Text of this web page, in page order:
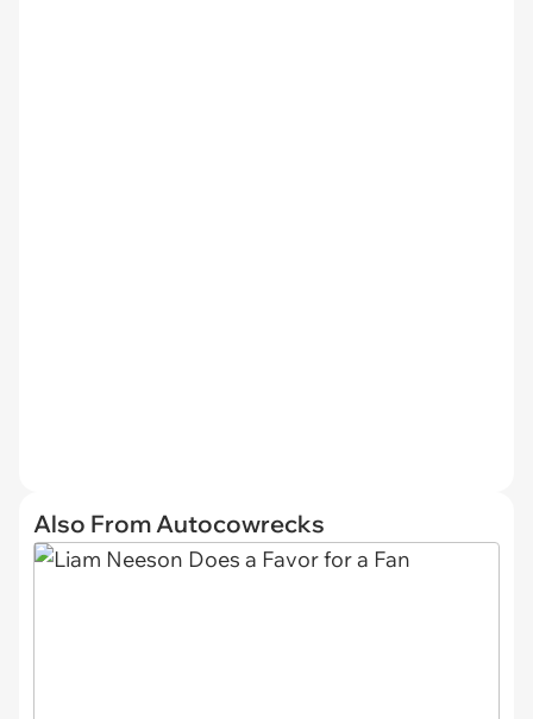
Also From Autocowrecks